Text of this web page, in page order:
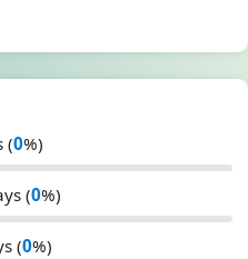
(0%)
(0%)
(0%)